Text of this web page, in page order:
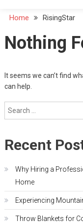
Home RisingStar
Nothing
It seems we can’t find
can help.
Search
for:
Recent
Why Hiring a
Home
Experiencing
Throw Blankets for